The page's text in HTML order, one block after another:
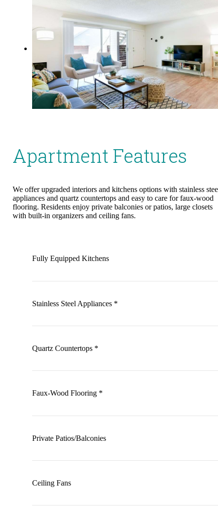
Apartment Features
We offer upgraded interiors and kitchens options with stainless
appliances and quartz countertops and easy to care for faux-wood
flooring. Residents enjoy private balconies or patios, large closets
with built-in organizers and ceiling fans.
Fully Equipped Kitchens
Stainless Steel Appliances *
Quartz Countertops *
Faux-Wood Flooring *
Private Patios/Balconies
Ceiling Fans